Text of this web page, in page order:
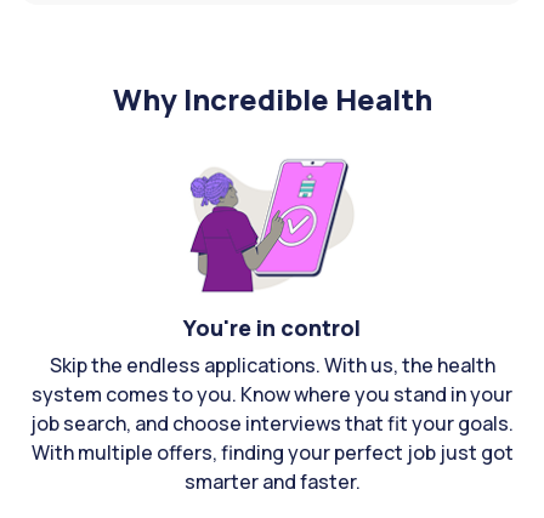
Why Incredible Health
You're in control
Skip the endless applications. With us, the health
system comes to you. Know where you stand in your
job search, and choose interviews that fit your goals.
With multiple offers, finding your perfect job just got
smarter and faster.